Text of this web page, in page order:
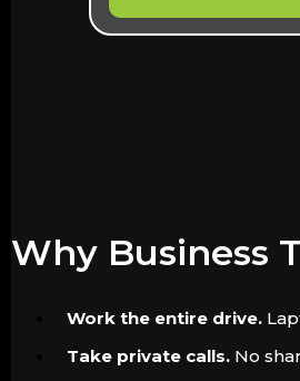
Why Business
Work the entire drive.
Take private calls. No